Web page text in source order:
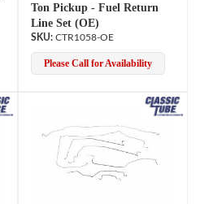
Ton Pickup - Fuel Return
Line Set (OE)
CTR1058-OE
Please Call for Availability